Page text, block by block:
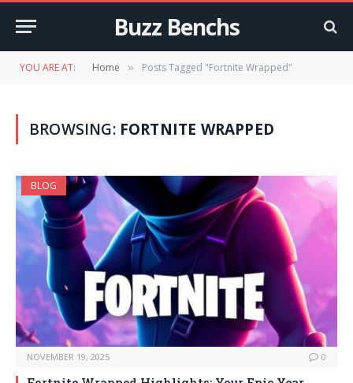
Buzz Benchs
YOU ARE AT: Home » Posts Tagged "Fortnite Wrapped"
BROWSING: FORTNITE WRAPPED
BLOG
NOVEMBER 19, 2025 0